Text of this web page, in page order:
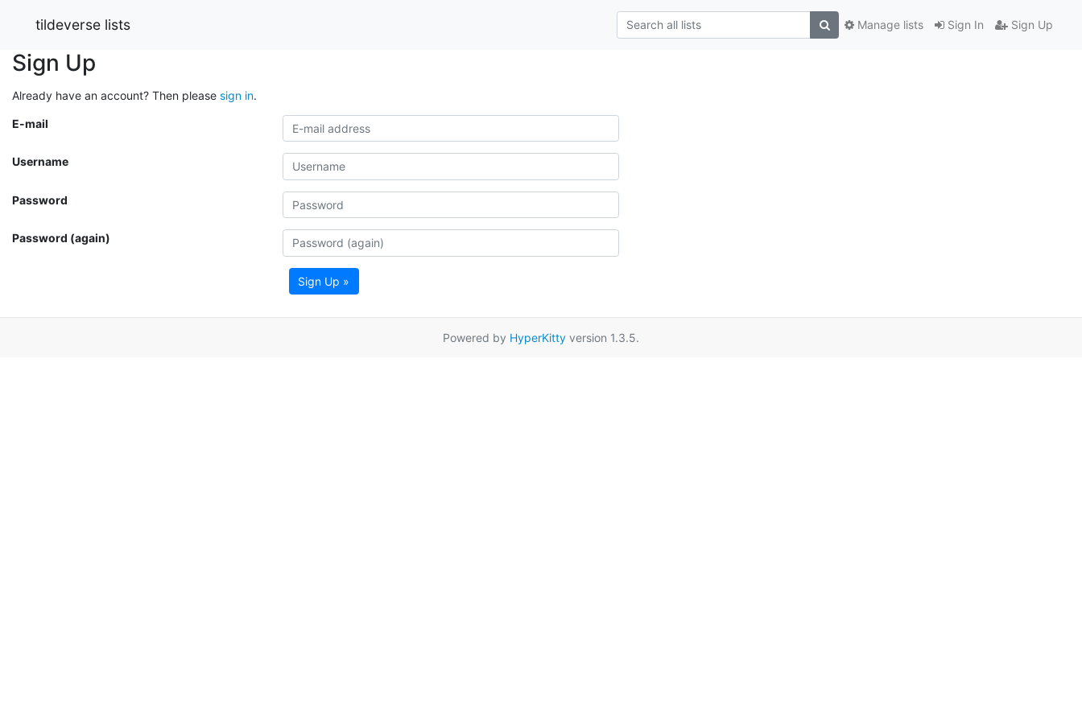
tildeverse lists Sign In Sign Up
Manage lists
Sign Up
Already have an account? Then please sign in.
E-mail
Username
Password
Password (again)
Sign Up »
Powered by HyperKitty version 1.3.5.